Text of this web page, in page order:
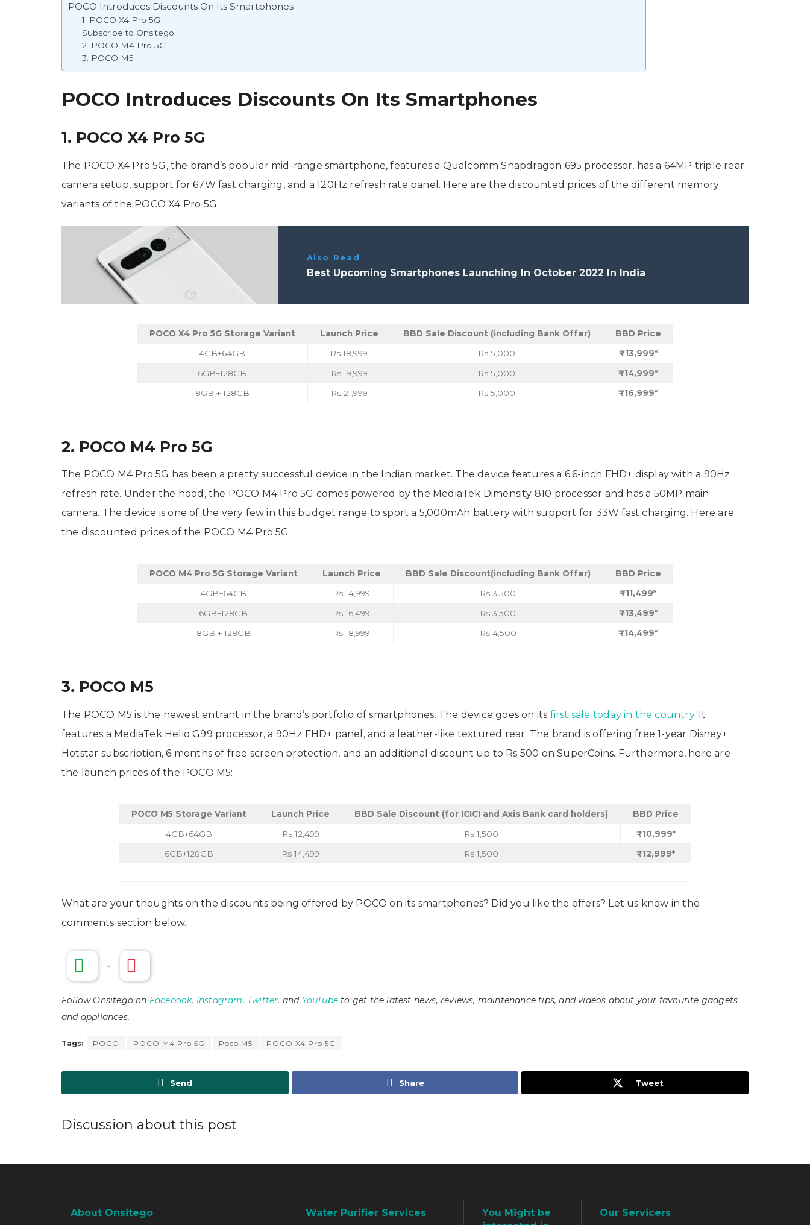
POCO Introduces Discounts On Its Smartphones
1. POCO X4 Pro 5G
Subscribe to Onsitego
2. POCO M4 Pro 5G
3. POCO M5
POCO Introduces Discounts On Its Smartphones
1. POCO X4 Pro 5G
The POCO X4 Pro 5G, the brand’s popular mid-range smartphone, features a Qualcomm Snapdragon 695 processor, has a 64MP triple rear
camera setup, support for 67W fast charging, and a 120Hz refresh rate panel. Here are the discounted prices of the different memory
variants of the POCO X4 Pro 5G:
Also Read
Best Upcoming Smartphones Launching In October 2022 In India
POCO X4 Pro 5G Storage Variant Launch Price BBD Sale Discount (including Bank Offer) BBD Price
4GB+64GB Rs 18,999 Rs 5,000 ₹13,999*
6GB+128GB Rs 19,999 Rs 5,000 ₹14,999*
8GB + 128GB Rs 21,999 Rs 5,000 ₹16,999*
2. POCO M4 Pro 5G
The POCO M4 Pro 5G has been a pretty successful device in the Indian market. The device features a 6.6-inch FHD+ display with a 90Hz
refresh rate. Under the hood, the POCO M4 Pro 5G comes powered by the MediaTek Dimensity 810 processor and has a 50MP main
camera. The device is one of the very few in this budget range to sport a 5,000mAh battery with support for 33W fast charging. Here are
the discounted prices of the POCO M4 Pro 5G:
POCO M4 Pro 5G Storage Variant Launch Price BBD Sale Discount(including Bank Offer) BBD Price
4GB+64GB Rs 14,999 Rs 3,500 ₹11,499*
6GB+128GB Rs 16,499 Rs 3,500 ₹13,499*
8GB + 128GB Rs 18,999 Rs 4,500 ₹14,499*
3. POCO M5
The POCO M5 is the newest entrant in the brand’s portfolio of smartphones. The device goes on its first sale today in the country. It
features a MediaTek Helio G99 processor, a 90Hz FHD+ panel, and a leather-like textured rear. The brand is offering free 1-year Disney+
Hotstar subscription, 6 months of free screen protection, and an additional discount up to Rs 500 on SuperCoins. Furthermore, here are
the launch prices of the POCO M5:
POCO M5 Storage Variant Launch Price BBD Sale Discount (for ICICI and Axis Bank card holders) BBD Price
4GB+64GB Rs 12,499 Rs 1,500 ₹10,999*
6GB+128GB Rs 14,499 Rs 1,500 ₹12,999*
What are your thoughts on the discounts being offered by POCO on its smartphones? Did you like the offers? Let us know in the
comments section below.
-
Follow Onsitego on Facebook, Instagram, Twitter, and YouTube to get the latest news, reviews, maintenance tips, and videos about your favourite gadgets
and appliances.
Tags: POCO POCO M4 Pro 5G Poco M5 POCO X4 Pro 5G
Send Share Tweet
Discussion about this post
About Onsitego Water Purifier Services
You Might be
Our Servicers